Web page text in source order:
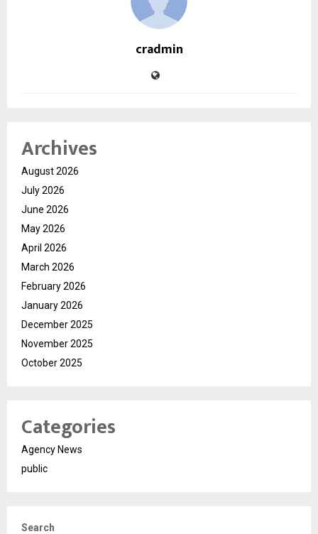
cradmin
Archives
August 2026
July 2026
June 2026
May 2026
April 2026
March 2026
February 2026
January 2026
December 2025
November 2025
October 2025
Categories
Agency News
public
Search